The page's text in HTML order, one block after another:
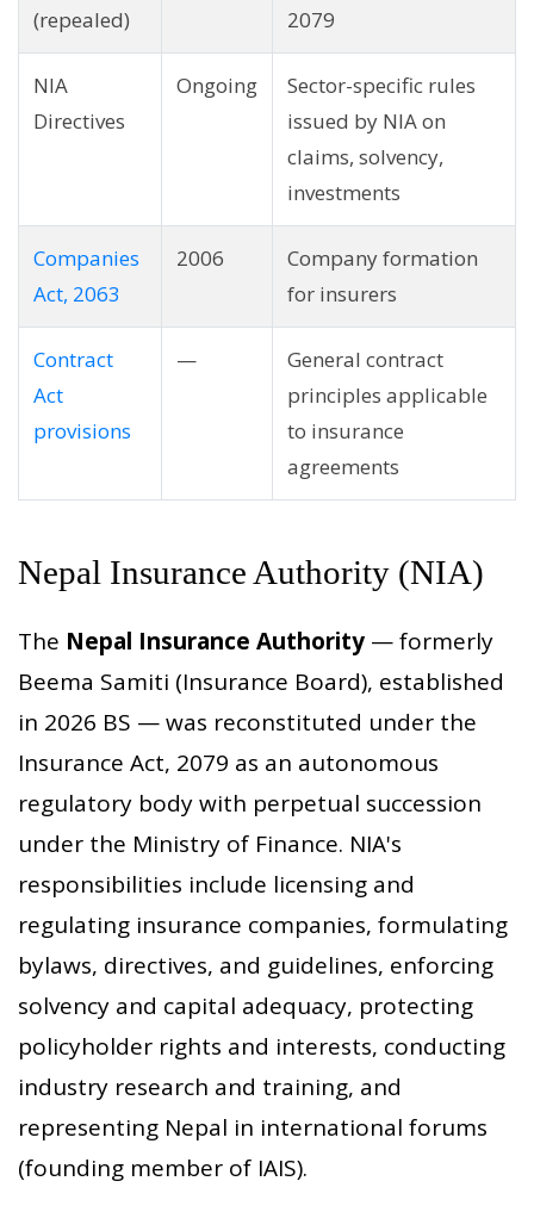
(repealed)
2079
NIA
Directives
Ongoing
Sector-specific rules
issued by NIA on
claims, solvency,
investments
Companies
Act, 2063
2006
Company formation
for insurers
Contract
Act
provisions
—
General contract
principles applicable
to insurance
agreements
Nepal Insurance Authority (NIA)
The Nepal Insurance Authority — formerly
Beema Samiti (Insurance Board), established
in 2026 BS — was reconstituted under the
Insurance Act, 2079 as an autonomous
regulatory body with perpetual succession
under the Ministry of Finance. NIA's
responsibilities include licensing and
regulating insurance companies, formulating
bylaws, directives, and guidelines, enforcing
solvency and capital adequacy, protecting
policyholder rights and interests, conducting
industry research and training, and
representing Nepal in international forums
(founding member of IAIS).